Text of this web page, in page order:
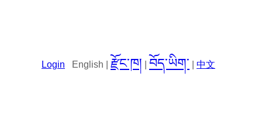
Login English | རྫོང་ཁ། བོད་ཡིག་ 中文